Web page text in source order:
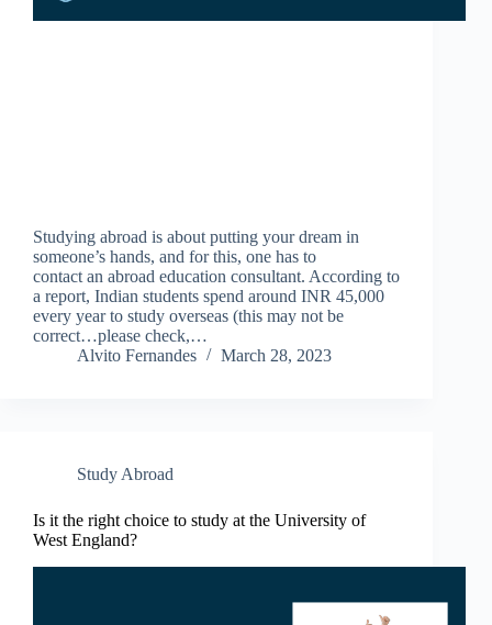
Studying abroad is about putting your dream in
someone’s hands, and for this, one has to
contact an abroad education consultant. According to
a report, Indian students spend around INR 45,000
every year to study overseas (this may not be
correct…please check,…
Alvito Fernandes
March 28, 2023
Study Abroad
Is it the right choice to study at the University of
West England?